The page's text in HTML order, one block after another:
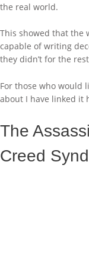
the real world.
This showed that the
capable of writing
they didn’t for the
For those who would
about I have linked it
The
Creed